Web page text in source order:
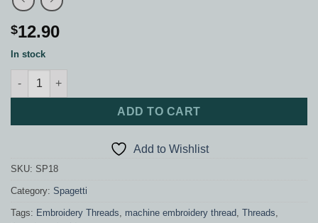
$12.90
In stock
SP18 Spagetti quantity
ADD TO CART
Add to Wishlist
SKU: SP18
Category: Spagetti
Tags: Embroidery Threads machine embroidery thread Threads